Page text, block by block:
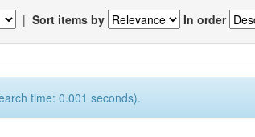
| Sort items by In order
time: 0.001 seconds).